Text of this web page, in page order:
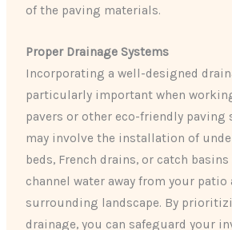
of the paving materials.
Proper Drainage Systems
Incorporating a well-designed
particularly important when
pavers or other eco-friendly paving
may involve the installation of
beds, French drains, or catch
channel water away from your patio
surrounding landscape. By
drainage, you can safeguard your